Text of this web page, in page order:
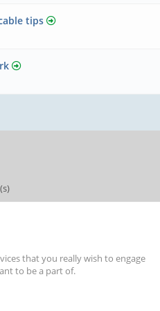
tips
that you really wish to engage
to be a part of.